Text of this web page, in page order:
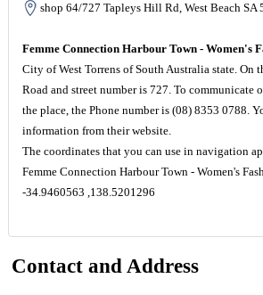
shop 64/727 Tapleys Hill Rd, West Beach SA
Femme Connection Harbour Town - Women's
City of West Torrens of South Australia state. On
Road and street number is 727. To communicate
the place, the Phone number is (08) 8353 0788.
information from their website.
The coordinates that you can use in navigation
Femme Connection Harbour Town - Women's
-34.9460563 ,138.5201296
Contact and Address